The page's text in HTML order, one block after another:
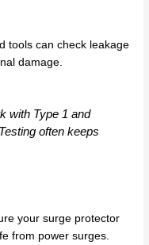
tools can check leakage
damage.
with Type 1 and
often keeps
your surge protector
from power surges.